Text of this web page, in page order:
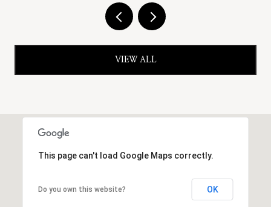
VIEW ALL
This page can't load Google Maps correctly.
Do you own this website? OK